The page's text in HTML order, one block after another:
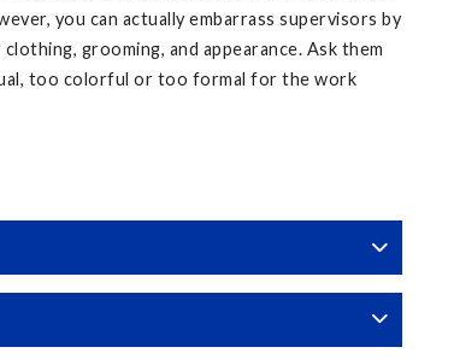
you can actually embarrass supervisors by
grooming, and appearance. Ask them
too colorful or too formal for the work